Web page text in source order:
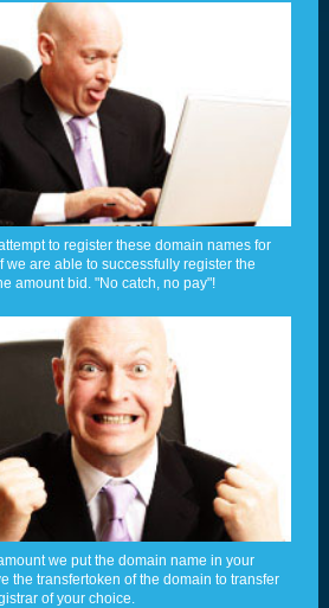
to register these domain names for
we are able to successfully register the
amount bid. "No catch, no pay"!
we put the domain name in your
the transfertoken of the domain to transfer
of your choice.